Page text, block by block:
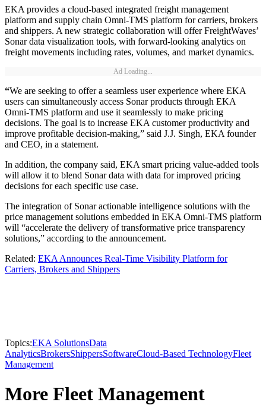
EKA provides a cloud-based integrated freight management
platform and supply chain Omni-TMS platform for carriers, brokers
and shippers. A new strategic collaboration will offer FreightWaves’
Sonar data visualization tools, with forward-looking analytics on
freight movements including rates, volumes, and market dynamics.
Ad Loading...
“We are seeking to offer a seamless user experience where EKA
users can simultaneously access Sonar products through EKA
Omni-TMS platform and use it seamlessly to make pricing
decisions. The goal is to increase EKA customer productivity and
improve profitable decision-making,” said J.J. Singh, EKA founder
and CEO, in a statement.
In addition, the company said, EKA smart pricing value-added tools
will allow it to blend Sonar data with data for improved pricing
decisions for each specific use case.
The integration of Sonar actionable intelligence solutions with the
price management solutions embedded in EKA Omni-TMS platform
will “accelerate the delivery of transformative price transparency
solutions,” according to the announcement.
Related: EKA Announces Real-Time Visibility Platform for
Carriers, Brokers and Shippers
Topics:EKA SolutionsData
AnalyticsBrokersShippersSoftwareCloud-Based TechnologyFleet
Management
More Fleet Management